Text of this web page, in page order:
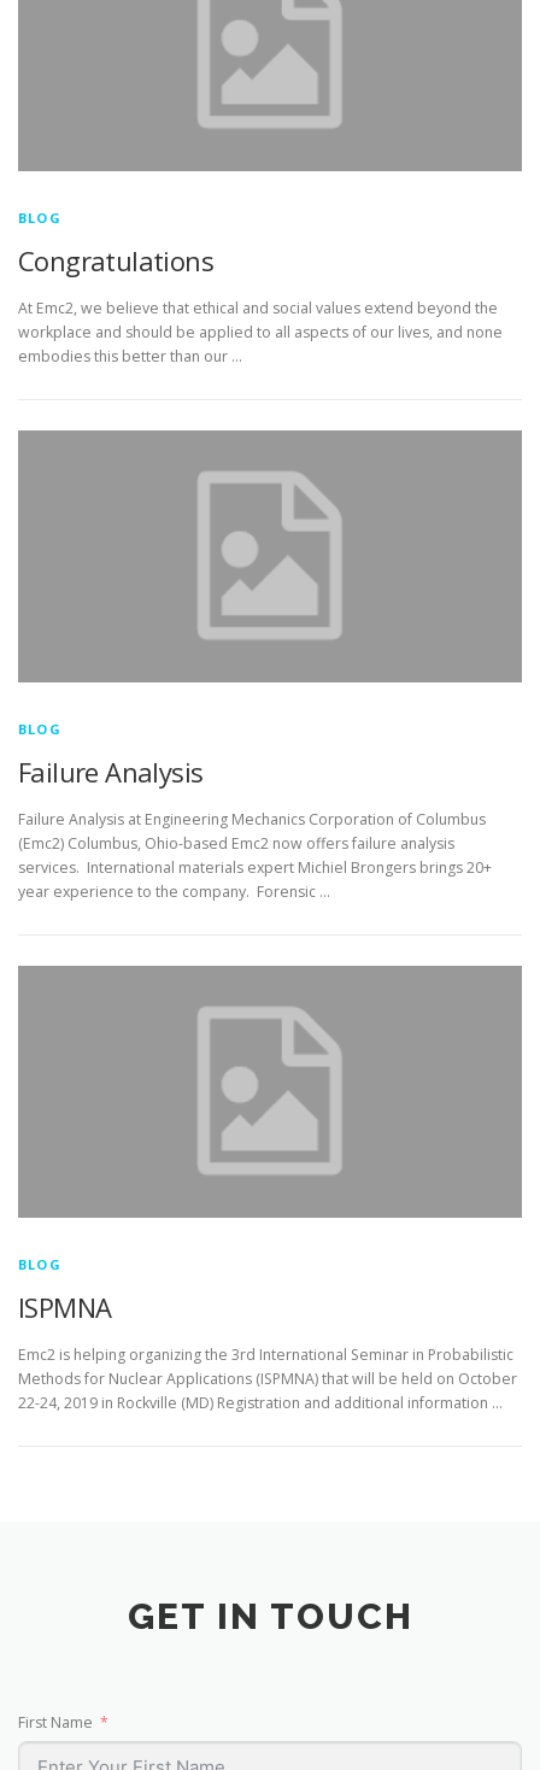
BLOG
Congratulations
At Emc2, we believe that ethical and social values extend beyond the
workplace and should be applied to all aspects of our lives, and none
embodies this better than our …
BLOG
Failure Analysis
Failure Analysis at Engineering Mechanics Corporation of Columbus
(Emc2) Columbus, Ohio-based Emc2 now offers failure analysis
services. International materials expert Michiel Brongers brings 20+
year experience to the company. Forensic …
BLOG
ISPMNA
Emc2 is helping organizing the 3rd International Seminar in Probabilistic
Methods for Nuclear Applications (ISPMNA) that will be held on October
22-24, 2019 in Rockville (MD) Registration and additional information …
GET IN TOUCH
First Name